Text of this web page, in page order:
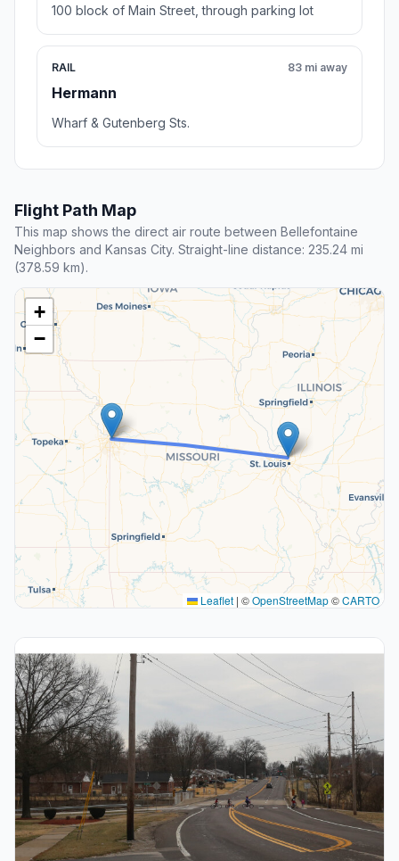
100 block of Main Street, through parking lot
RAIL
Hermann
83 mi away
Wharf & Gutenberg Sts.
Flight Path Map
This map shows the direct air route between Bellefontaine
Neighbors and Kansas City. Straight-line distance: 235.24 mi
(378.59 km).
+
−
Leaflet | ©OpenStreetMap©CARTO